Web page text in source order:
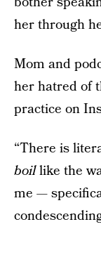
her through
Mom and
her hatred of
practice on
“There is
boillike the
me —